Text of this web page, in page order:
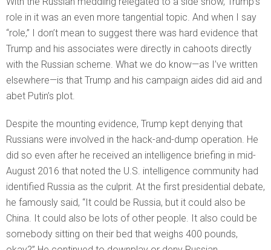
role in it was an even more tangential topic. And when I say
“role,” I don’t mean to suggest there was hard evidence that
Trump and his associates were directly in cahoots directly
with the Russian scheme. What we do know—as I’ve written
elsewhere—is that Trump and his campaign aides did aid and
abet Putin’s plot.
Despite the mounting evidence, Trump kept denying that
Russians were involved in the hack-and-dump operation. He
did so even after he received an intelligence briefing in mid-
August 2016 that noted the U.S. intelligence community had
identified Russia as the culprit. At the first presidential debate,
he famously said, “It could be Russia, but it could also be
China. It could also be lots of other people. It also could be
somebody sitting on their bed that weighs 400 pounds,